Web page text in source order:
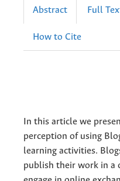
Abstract Full
How to Cite
In this article we
perception of using
learning activities.
publish their work in a